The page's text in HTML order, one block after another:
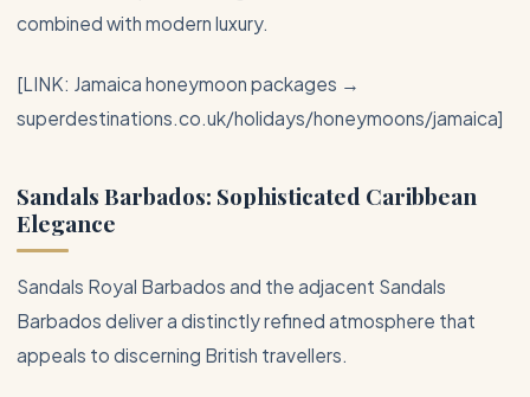
combined with modern luxury.
[LINK: Jamaica honeymoon packages →
superdestinations.co.uk/holidays/honeymoons/jamaica]
SandalsBarbados: Sophisticated Caribbean
Elegance
Sandals Royal Barbados and the adjacent Sandals
Barbados deliver a distinctly refined atmosphere that
appeals to discerning British travellers.